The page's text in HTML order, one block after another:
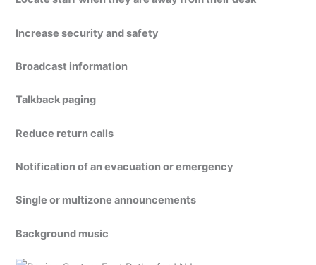
Increase security and safety
Broadcast information
Talkback paging
Reduce return calls
Notification of an evacuation or emergency
Single or multizone announcements
Background music